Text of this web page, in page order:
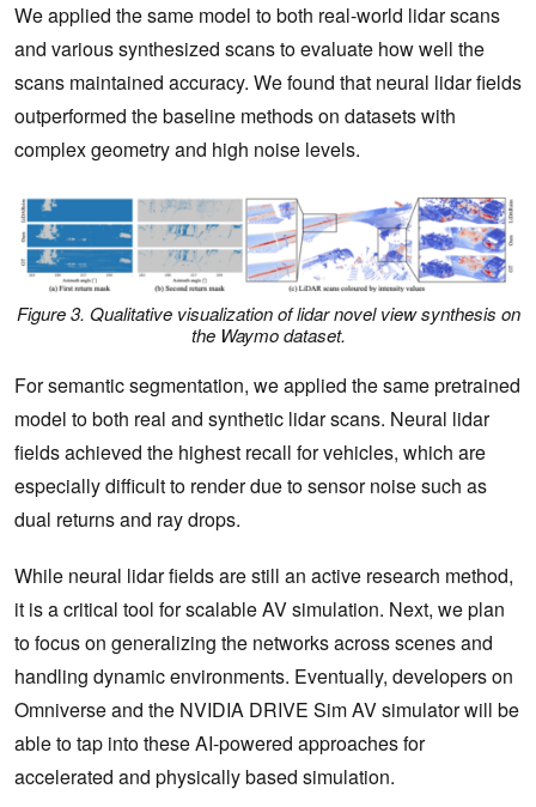
We applied the same model to both real-world lidar scans
and various synthesized scans to evaluate how well the
scans maintained accuracy. We found that neural lidar fields
outperformed the baseline methods on datasets with
complex geometry and high noise levels.
Figure 3. Qualitative visualization of lidar novel view synthesis on
the Waymo dataset.
For semantic segmentation, we applied the same pretrained
model to both real and synthetic lidar scans. Neural lidar
fields achieved the highest recall for vehicles, which are
especially difficult to render due to sensor noise such as
dual returns and ray drops.
While neural lidar fields are still an active research method,
it is a critical tool for scalable AV simulation. Next, we plan
to focus on generalizing the networks across scenes and
handling dynamic environments. Eventually, developers on
Omniverse and the NVIDIA DRIVE Sim AV simulator will be
able to tap into these AI-powered approaches for
accelerated and physically based simulation.